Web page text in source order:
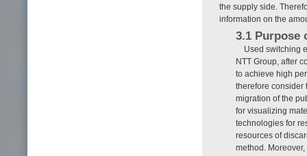
the supply side.
information on the
3.1 Purpose
Used switching
NTT Group, after
to achieve high
therefore consider
migration of the
for visualizing
technologies for
resources of
method.